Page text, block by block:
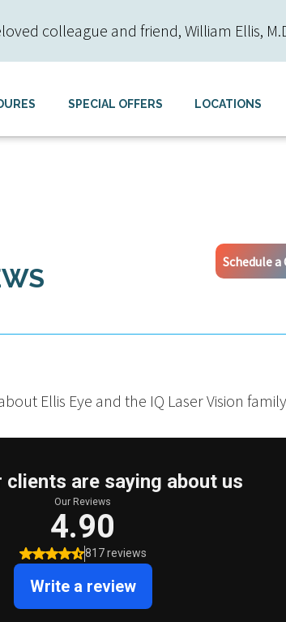
colleague and friend, William Ellis,
SPECIAL OFFERS LOCATIONS
Schedule
Ellis Eye and the IQ Laser Vision